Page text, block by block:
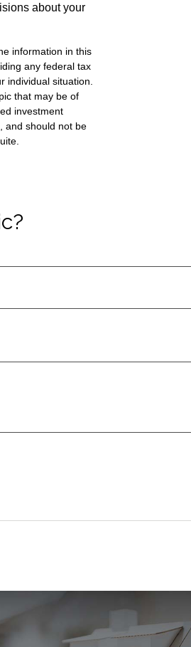
about your
information in this
any federal tax
individual situation.
that may be of
investment
and should not be